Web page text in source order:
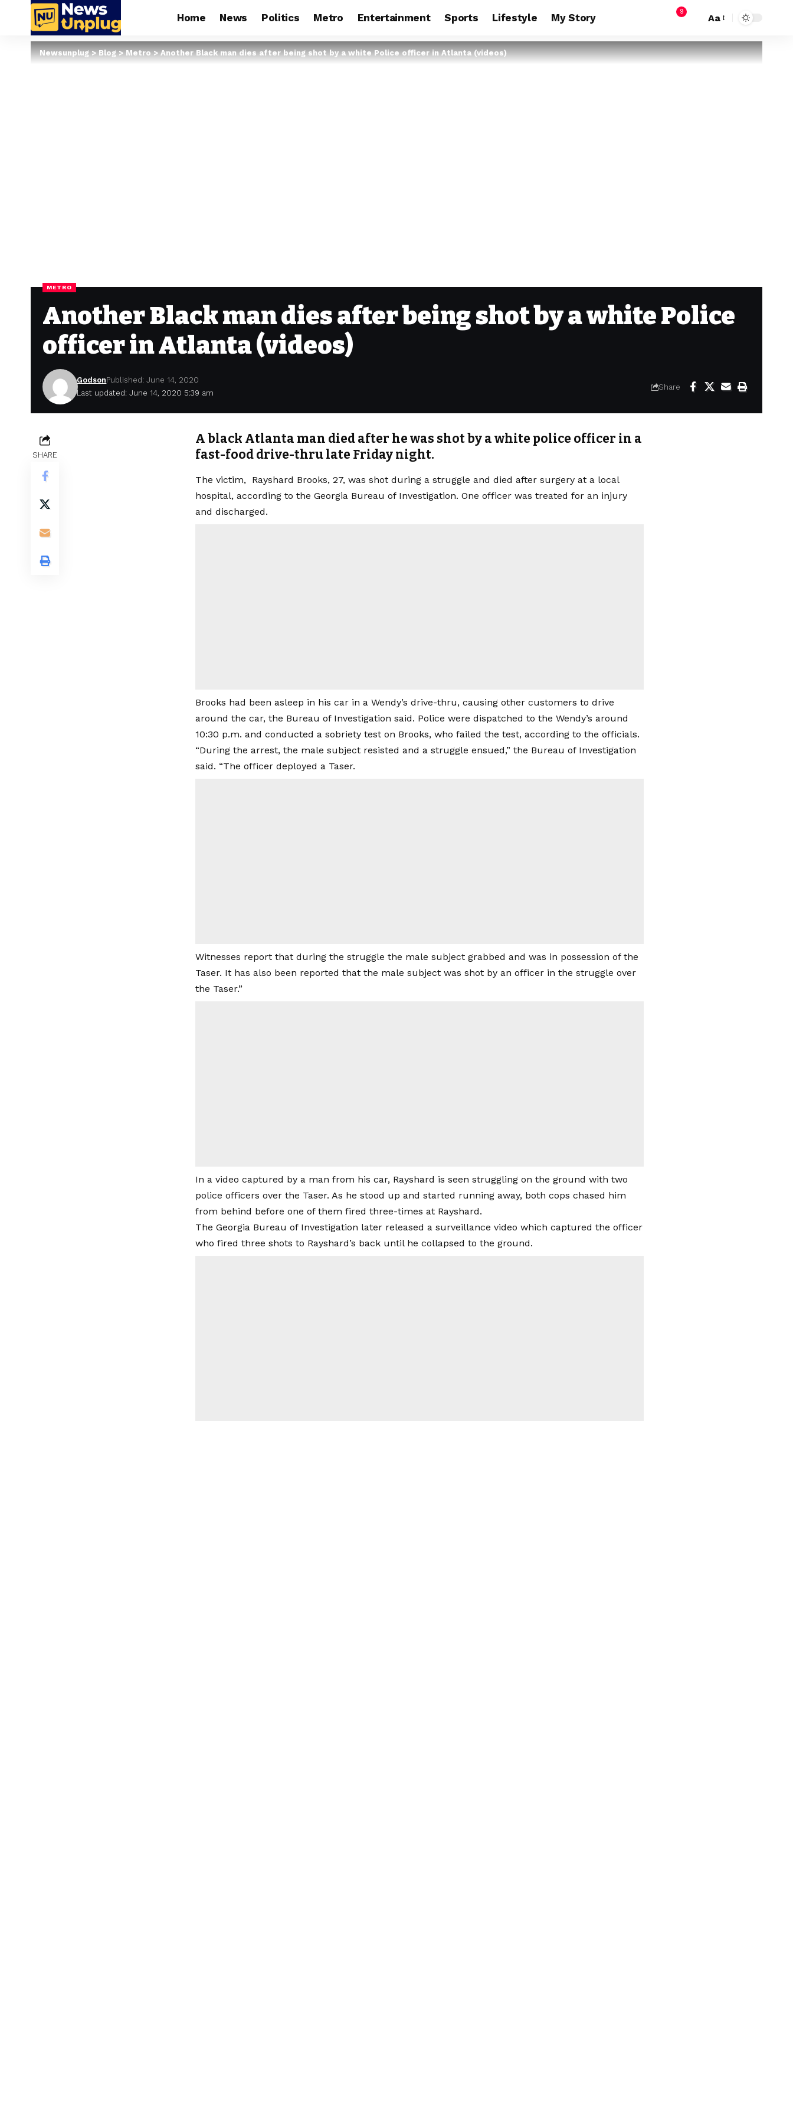
Home News Politics Metro Entertainment Sports Lifestyle My Story 9
Aa
Newsunplug>Blog>Metro>Another Black man dies after being shot by a white Police officer in Atlanta (videos)
METRO
Another Black man dies after being shot by a white Police
officer in Atlanta (videos)
Last updated: June 14, 2020 5:39 am
GodsonPublished: June 14, 2020
Share
SHARE
A black Atlanta man died after he was shot by a white police officer in a
fast-food drive-thru late Friday night.
The victim, Rayshard Brooks, 27, was shot during a struggle and died after surgery at a local
hospital, according to the Georgia Bureau of Investigation. One officer was treated for an injury
and discharged.
Brooks had been asleep in his car in a Wendy’s drive-thru, causing other customers to drive
around the car, the Bureau of Investigation said. Police were dispatched to the Wendy’s around
10:30 p.m. and conducted a sobriety test on Brooks, who failed the test, according to the officials.
“During the arrest, the male subject resisted and a struggle ensued,” the Bureau of Investigation
said. “The officer deployed a Taser.
Witnesses report that during the struggle the male subject grabbed and was in possession of the
Taser. It has also been reported that the male subject was shot by an officer in the struggle over
the Taser.”
In a video captured by a man from his car, Rayshard is seen struggling on the ground with two
police officers over the Taser. As he stood up and started running away, both cops chased him
from behind before one of them fired three-times at Rayshard.
The Georgia Bureau of Investigation later released a surveillance video which captured the officer
who fired three shots to Rayshard’s back until he collapsed to the ground.